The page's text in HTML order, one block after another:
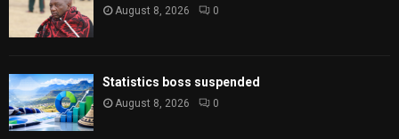
August 8, 2026 0
Statistics boss suspended
August 8, 2026 0